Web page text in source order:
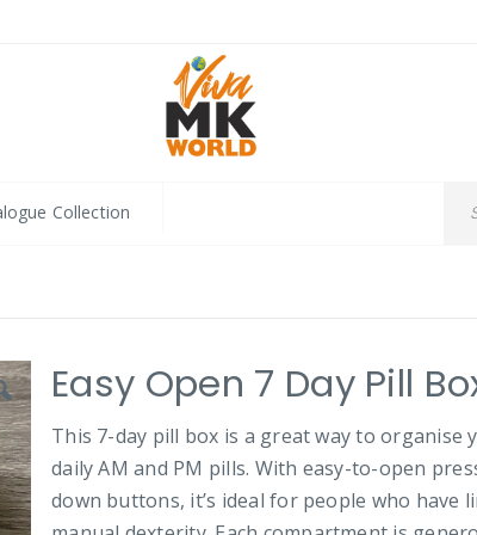
Collection
Easy Open 7 Day Pill
This 7-day pill box is a great way to organise
daily AM and PM pills. With easy-to-open
down buttons, it’s ideal for people who have